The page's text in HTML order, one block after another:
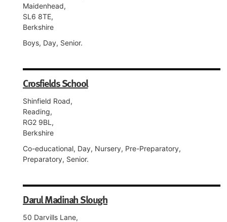
Maidenhead,
SL6 8TE,
Berkshire
Boys, Day, Senior.
Crosfields School
Shinfield Road,
Reading,
RG2 9BL,
Berkshire
Co-educational, Day, Nursery, Pre-Preparatory,
Preparatory, Senior.
Darul Madinah Slough
50 Darvills Lane,